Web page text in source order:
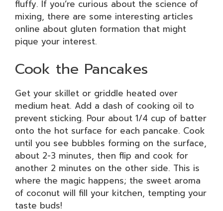
fluffy. If you’re curious about the science of
mixing, there are some interesting articles
online about gluten formation that might
pique your interest.
Cook the Pancakes
Get your skillet or griddle heated over
medium heat. Add a dash of cooking oil to
prevent sticking. Pour about 1/4 cup of batter
onto the hot surface for each pancake. Cook
until you see bubbles forming on the surface,
about 2-3 minutes, then flip and cook for
another 2 minutes on the other side. This is
where the magic happens; the sweet aroma
of coconut will fill your kitchen, tempting your
taste buds!